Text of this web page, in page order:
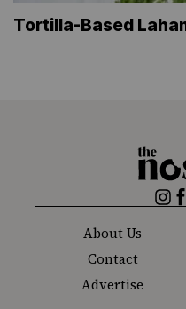
Tortilla-Based
The
Nosher
About Us
Contact
Advertise